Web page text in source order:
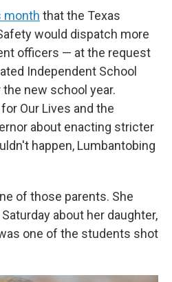
month that the Texas
would dispatch more
officers — at the request
Independent School
new school year.
Our Lives and the
about enacting stricter
happen, Lumbantobing
of those parents. She
about her daughter,
one of the students shot